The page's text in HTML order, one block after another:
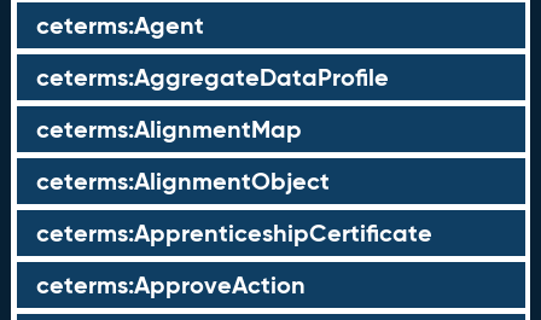
ceterms:Agent
ceterms:AggregateDataProfile
ceterms:AlignmentMap
ceterms:AlignmentObject
ceterms:ApprenticeshipCertificate
ceterms:ApproveAction